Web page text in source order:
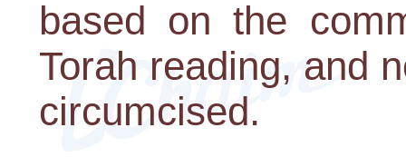
based on the
Torah reading, and
circumcised.